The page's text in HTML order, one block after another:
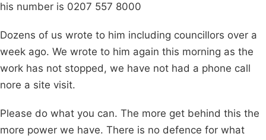
his number is 0207 557 8000
Dozens of us wrote to him including councillors over a
week ago. We wrote to him again this morning as the
work has not stopped, we have not had a phone call
nore a site visit.
Please do what you can. The more get behind this the
more power we have. There is no defence for what